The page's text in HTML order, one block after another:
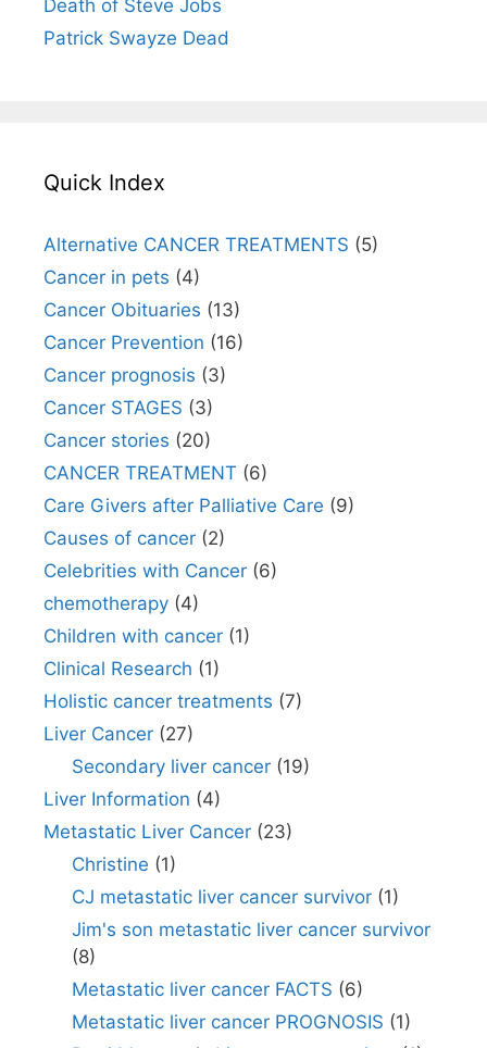
Death of Steve Jobs
Patrick Swayze Dead
Quick Index
Alternative CANCER TREATMENTS (5)
Cancer in pets (4)
Cancer Obituaries (13)
Cancer Prevention (16)
Cancer prognosis (3)
Cancer STAGES (3)
Cancer stories (20)
CANCER TREATMENT (6)
Care Givers after Palliative Care (9)
Causes of cancer (2)
Celebrities with Cancer (6)
chemotherapy (4)
Children with cancer (1)
Clinical Research (1)
Holistic cancer treatments (7)
Liver Cancer (27)
Secondary liver cancer(19)
Liver Information (4)
Metastatic Liver Cancer (23)
Christine (1)
CJ metastatic liver cancer survivor(1)
Jim's son metastatic liver cancer survivor
(8)
Metastatic liver cancer FACTS (6)
Metastatic liver cancer PROGNOSIS (1)